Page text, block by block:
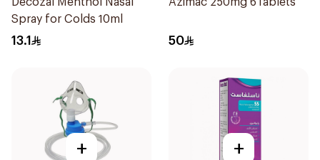
Spray for Colds 10ml
13.1 50
+ +